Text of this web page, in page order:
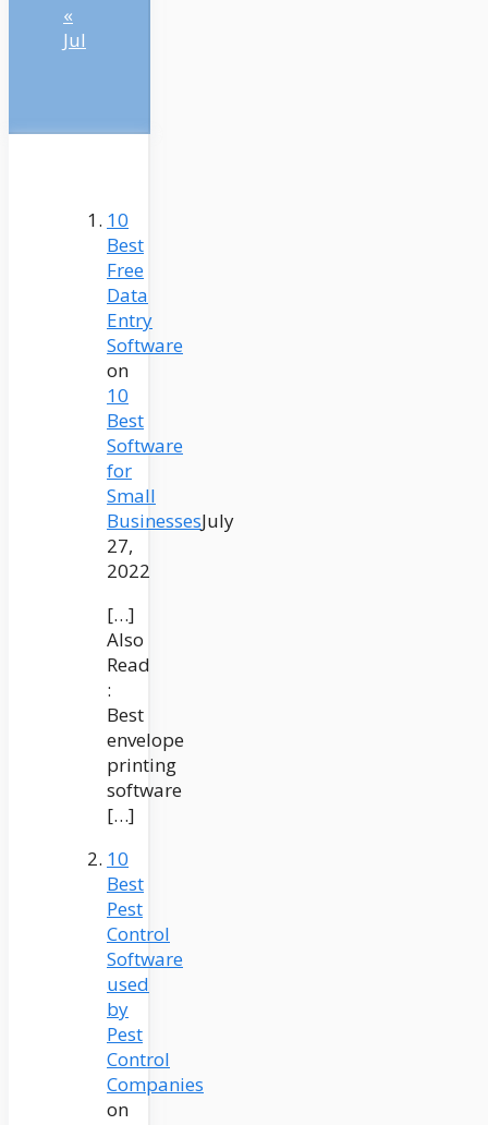
«
Jul
10
Best
Free
Data
Entry
Software
on
10
Best
Software
for
Small
BusinessesJuly
27,
2022
[…]
Also
Read
:
Best
envelope
printing
software
[…]
10
Best
Pest
Control
Software
used
by
Pest
Control
Companies
on